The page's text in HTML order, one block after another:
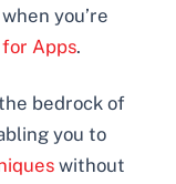
you’re
Apps.
bedrock of
you to
without